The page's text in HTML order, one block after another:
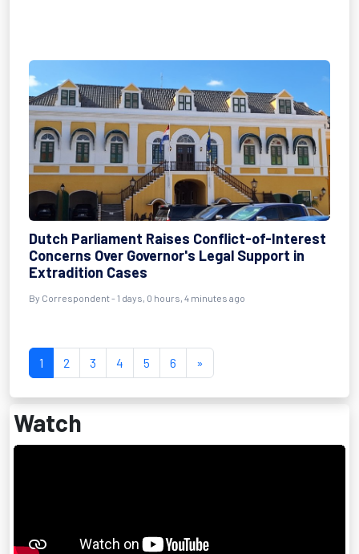
Dutch Parliament Raises Conflict-of-Interest
Concerns Over Governor's Legal Support in
Extradition Cases
By Correspondent - 1 days, 0 hours, 4 minutes ago
1 2 3 4 5 6 »
Watch